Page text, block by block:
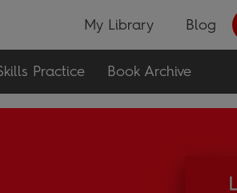
My Library Blog
Practice Book Archive